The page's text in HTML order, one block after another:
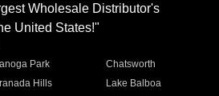
Wholesale Distributor's
United States!"
Park
Chatsworth
Hills
Lake Balboa